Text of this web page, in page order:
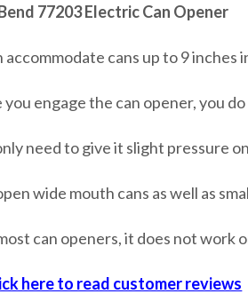
77203 Electric Can Opener
accommodate cans up to 9 inches
you engage the can opener, you
need to give it slight pressure
wide mouth cans as well as
can openers, it does not work
here to read customer reviews